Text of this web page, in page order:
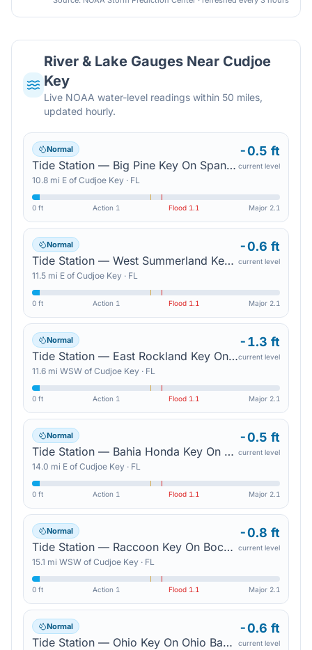
River & Lake Gauges Near Cudjoe
Key
Live NOAA water-level readings within 50 miles,
updated hourly.
Normal
Tide Station — Big Pine Key On Spanish Harbor Channel
10.8 mi E of Cudjoe Key · FL
-0.5 ft
current level
0 ft Action 1 Flood 1.1 Major 2.1
Normal
Tide Station — West Summerland Key On Spanish Harbor Channel
11.5 mi E of Cudjoe Key · FL
-0.6 ft
current level
0 ft Action 1 Flood 1.1 Major 2.1
Normal
Tide Station — East Rockland Key On Rockland Channel
11.6 mi WSW of Cudjoe Key · FL
-1.3 ft
current level
0 ft Action 1 Flood 1.1 Major 2.1
Normal
Tide Station — Bahia Honda Key On Bahia Honda Channel
14.0 mi E of Cudjoe Key · FL
-0.5 ft
current level
0 ft Action 1 Flood 1.1 Major 2.1
Normal
Tide Station — Raccoon Key On Boca Chica Channel
15.1 mi WSW of Cudjoe Key · FL
-0.8 ft
current level
0 ft Action 1 Flood 1.1 Major 2.1
Normal
Tide Station — Ohio Key On Ohio Bahia Honda Channel
-0.6 ft
current level